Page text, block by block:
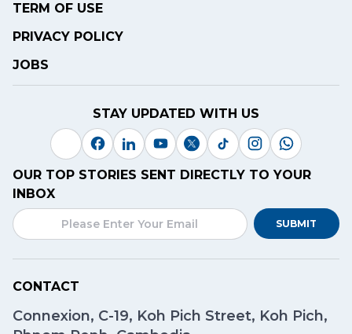
TERM OF USE
PRIVACY POLICY
JOBS
STAY UPDATED WITH US
OUR TOP STORIES SENT DIRECTLY TO YOUR
INBOX
SUBMIT
CONTACT
Connexion, C-19, Koh Pich Street, Koh Pich,